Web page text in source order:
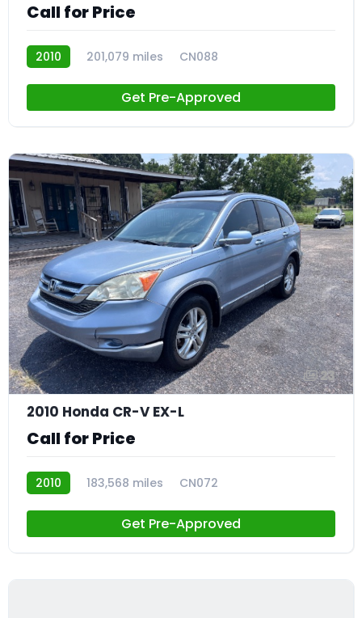
Call for Price
2010 201,079 miles CN088
Get Pre-Approved
23
2010 Honda CR-V EX-L
Call for Price
2010 183,568 miles CN072
Get Pre-Approved